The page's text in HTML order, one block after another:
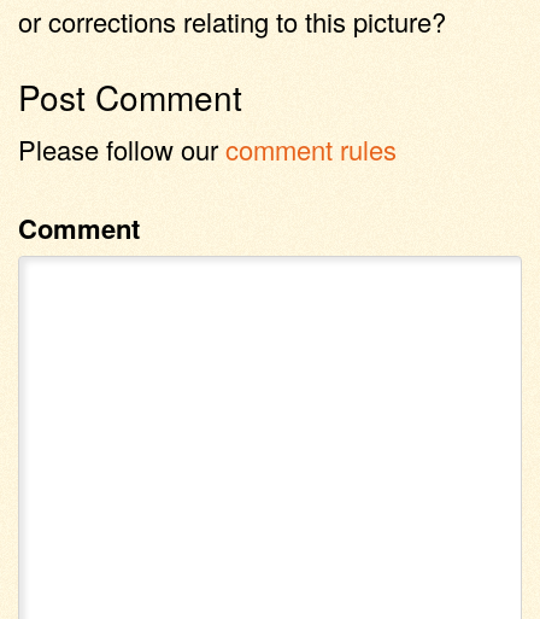
or corrections relating to this picture?
Post Comment
Please follow ourcomment rules
Comment